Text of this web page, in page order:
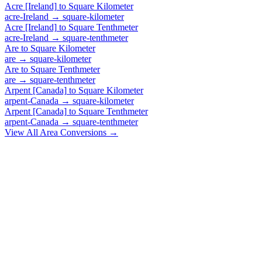
Acre [Ireland] to Square Kilometer
acre-Ireland → square-kilometer
Acre [Ireland] to Square Tenthmeter
acre-Ireland → square-tenthmeter
Are to Square Kilometer
are → square-kilometer
Are to Square Tenthmeter
are → square-tenthmeter
Arpent [Canada] to Square Kilometer
arpent-Canada → square-kilometer
Arpent [Canada] to Square Tenthmeter
arpent-Canada → square-tenthmeter
View All Area Conversions →